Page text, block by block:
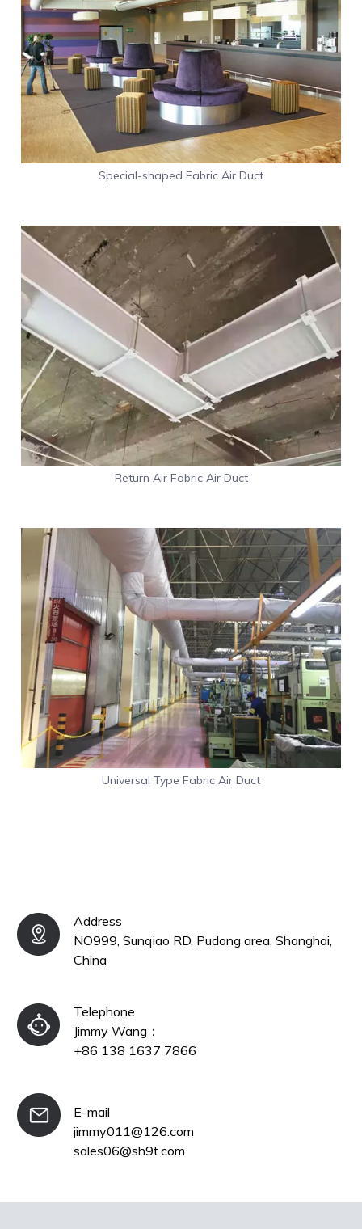
Special-shaped Fabric Air Duct
Return Air Fabric Air Duct
Universal Type Fabric Air Duct
Address
NO999, Sunqiao RD, Pudong area, Shanghai,
China
Telephone
Jimmy Wang：​​​​​​​
+86 138 1637 7866
E-mail
jimmy011@126.com
sales06@sh9t.com